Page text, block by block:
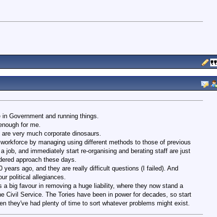
Government and running things.
for me.
very much corporate dinosaurs.
by managing using different methods to those of previous
job, and immediately start re-organising and berating staff are just
approach these days.
ago, and they are really difficult questions (I failed). And
political allegiances.
big favour in removing a huge liability, where they now stand a
Civil Service. The Tories have been in power for decades, so start
they've had plenty of time to sort whatever problems might exist.